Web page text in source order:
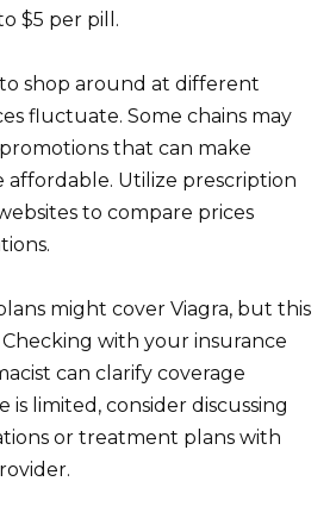
$5 per pill.
to shop around at different
fluctuate. Some chains may
that can make
affordable. Utilize prescription
to compare prices
might cover Viagra, but this
with your insurance
can clarify coverage
is limited, consider discussing
or treatment plans with